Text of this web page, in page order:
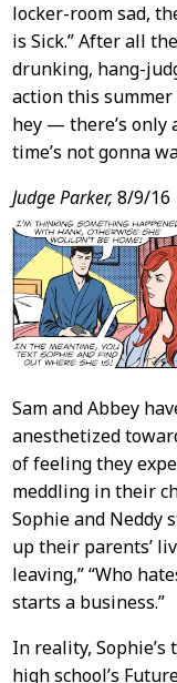
locker-room sad,
is Sick.” After all
drunking, hang-
action this
hey — there’s only
time’s not gonna
Judge Parker, 8/9/16
Sam and Abbey
anesthetized
of feeling they
meddling in their
Sophie and Neddy
up their parents’
leaving,” “Who
starts a business.”
In reality,
high school’s